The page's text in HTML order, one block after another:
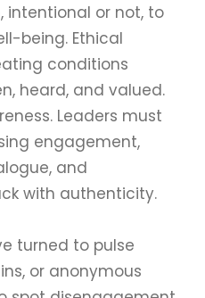
intentional or not, to
being. Ethical
conditions
heard, and valued.
Leaders must
engagement,
and
with authenticity.
turned to pulse
or anonymous